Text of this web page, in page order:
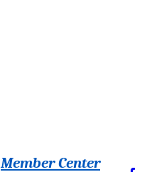
Member Center